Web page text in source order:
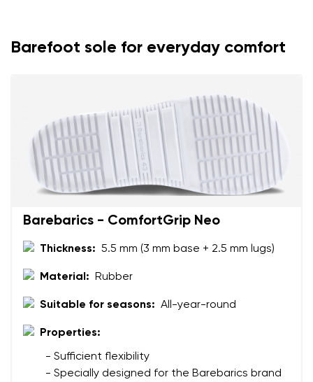
Select the country of delivery
Select a language
Barefoot sole for everyday comfort
Barebarics - ComfortGrip Neo
Thickness: 5.5 mm (3 mm base + 2.5 mm lugs)
Material: Rubber
Suitable for seasons: All-year-round
Properties:
- Sufficient flexibility
- Specially designed for the Barebarics brand
Your email
Question
I agree with the processing of the entered personal
Text evaluation
Rating
data in terms of% and their publication.
Add a rating